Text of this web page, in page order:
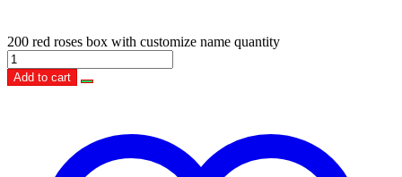
200 red roses box with customize name quantity
Add to cart